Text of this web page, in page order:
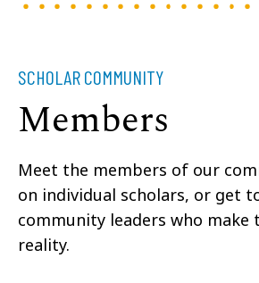
SCHOLAR COMMUNITY
Members
Meet the members of our
on individual scholars, or get
community leaders who make
reality.